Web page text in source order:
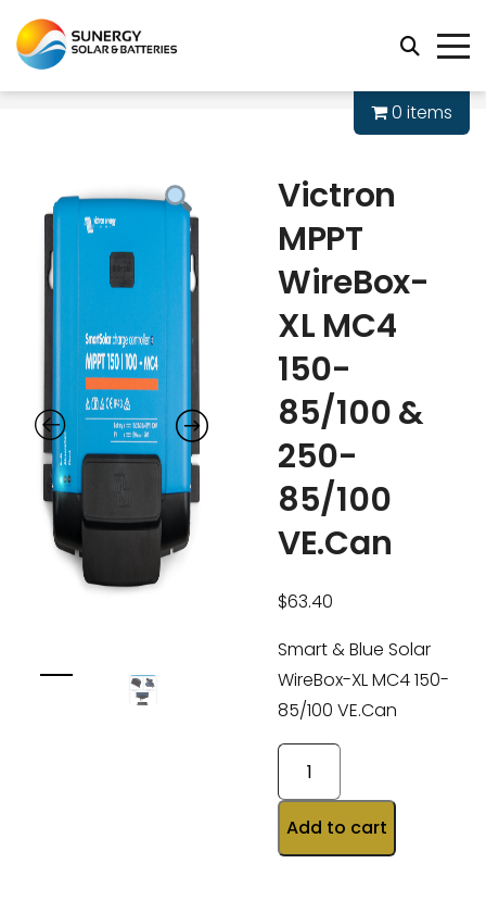
0 items
Victron
MPPT
WireBox-
XL MC4
150-
85/100 &
250-
85/100
VE.Can
$63.40
Smart & Blue Solar
WireBox-XL MC4 150-
85/100 VE.Can
Add to cart